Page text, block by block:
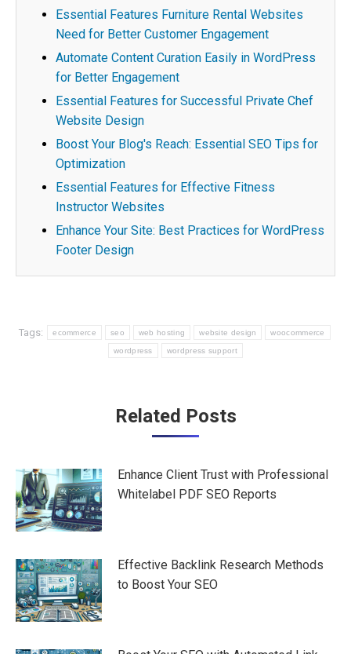
Essential Features Furniture Rental Websites
Need for Better Customer Engagement
Automate Content Curation Easily in WordPress
for Better Engagement
Essential Features for Successful Private Chef
Website Design
Boost Your Blog's Reach: Essential SEO Tips for
Optimization
Essential Features for Effective Fitness
Instructor Websites
Enhance Your Site: Best Practices for WordPress
Footer Design
Tags: ecommerce seo web hosting website design woocommerce
wordpress wordpress support
Related Posts
Enhance Client Trust with Professional
Whitelabel PDF SEO Reports
Effective Backlink Research Methods
to Boost Your SEO